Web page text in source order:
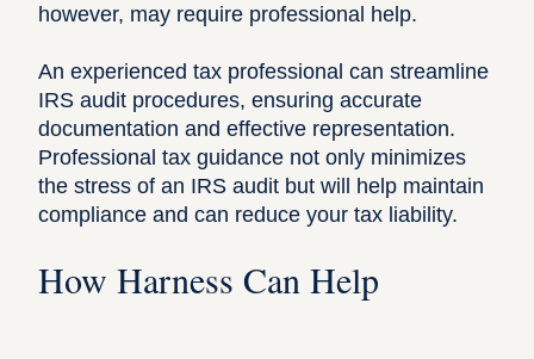
however, may require professional help.
An experienced tax professional can streamline
IRS audit procedures, ensuring accurate
documentation and effective representation.
Professional tax guidance not only minimizes
the stress of an IRS audit but will help maintain
compliance and‌ can reduce your tax liability.
How Harness Can Help